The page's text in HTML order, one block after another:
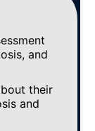
and
their
and